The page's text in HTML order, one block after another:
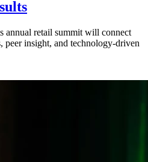
annual retail summit will connect
peer insight, and technology-driven